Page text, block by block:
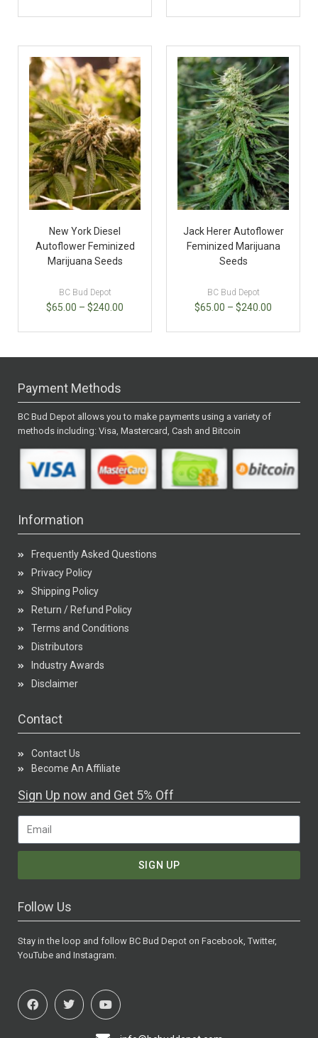
New York Diesel
Autoflower Feminized
Marijuana Seeds
BC Bud Depot
$65.00 – $240.00
Jack Herer Autoflower
Feminized Marijuana
Seeds
BC Bud Depot
$65.00 – $240.00
Payment Methods
BC Bud Depot allows you to make payments using a variety of
methods including: Visa, Mastercard, Cash and Bitcoin
Information
Frequently Asked Questions
Privacy Policy
Shipping Policy
Return / Refund Policy
Terms and Conditions
Distributors
Industry Awards
Disclaimer
Contact
Contact Us
Become An Affiliate
Sign Up now and Get 5% Off
SIGN UP
Follow Us
Stay in the loop and follow BC Bud Depot on Facebook, Twitter,
YouTube and Instagram.